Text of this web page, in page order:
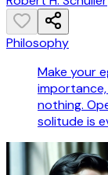
Philosophy
Make your
nothing.
solitude is